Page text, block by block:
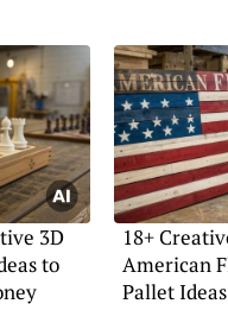
3D
to
18+
American
Pallet